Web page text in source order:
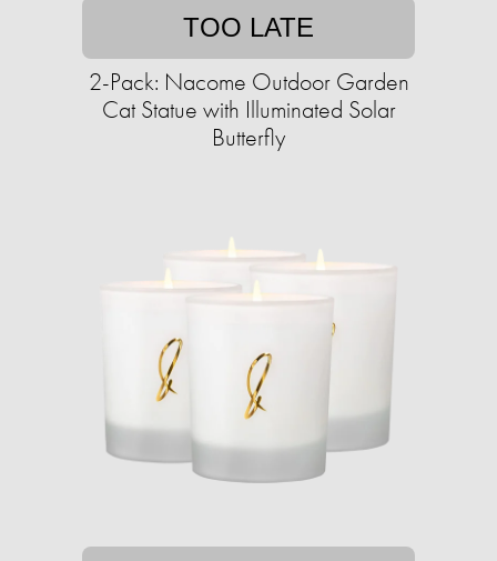
TOO LATE
2-Pack: Nacome Outdoor Garden
Cat Statue with Illuminated Solar
Butterfly